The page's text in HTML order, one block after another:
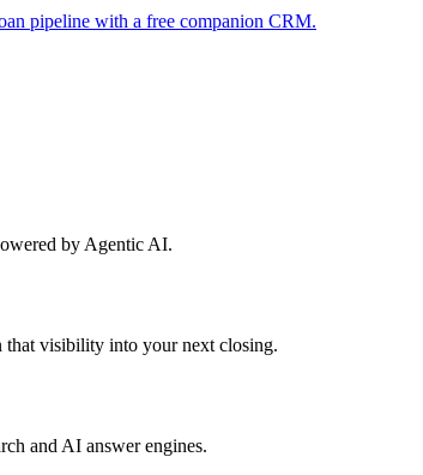
pipeline with a free companion CRM.
by Agentic AI.
that visibility into your next closing.
and AI answer engines.